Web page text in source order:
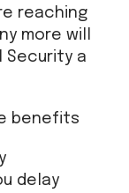
reaching
more will
Security a
benefits
delay